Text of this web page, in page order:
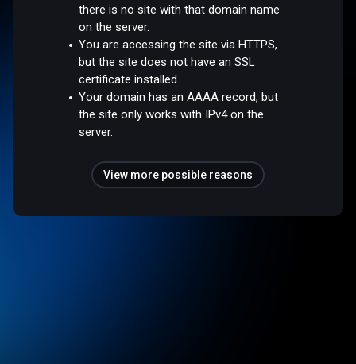
there is no site with that domain name
on the server.
You are accessing the site via HTTPS,
but the site does not have an SSL
certificate installed.
Your domain has an AAAA record, but
the site only works with IPv4 on the
server.
View more possible reasons